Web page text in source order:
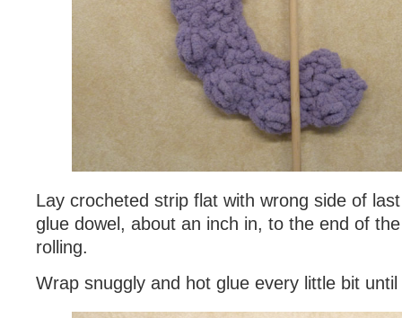
Lay crocheted strip flat with wrong side of
glue dowel, about an inch in, to the end of
rolling.
Wrap snuggly and hot glue every little bit